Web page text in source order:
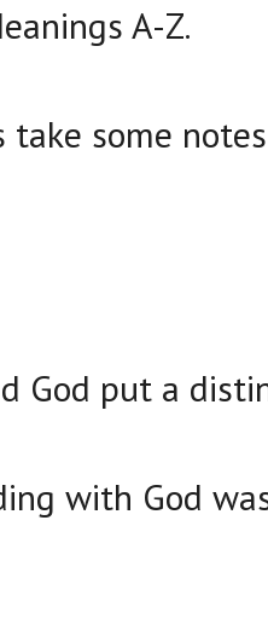
A-Z.
some
God put a
with God